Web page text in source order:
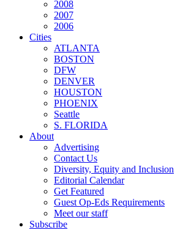
2008
2007
2006
Cities
ATLANTA
BOSTON
DFW
DENVER
HOUSTON
PHOENIX
Seattle
S. FLORIDA
About
Advertising
Contact Us
Diversity, Equity and Inclusion
Editorial Calendar
Get Featured
Guest Op-Eds Requirements
Meet our staff
Subscribe